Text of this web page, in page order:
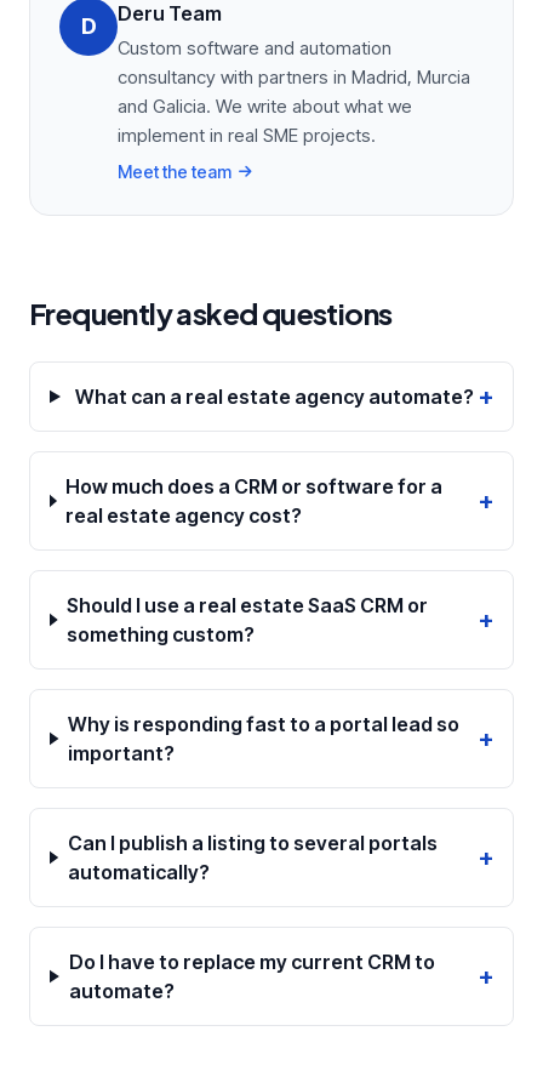
D Deru Team
Custom software and automation
consultancy with partners in Madrid, Murcia
and Galicia. We write about what we
implement in real SME projects.
Meet the team
Frequently asked questions
What can a real estate agency automate? +
How much does a CRM or software for a
real estate agency cost?
+
Should I use a real estate SaaS CRM or
something custom?
+
Why is responding fast to a portal lead so
important?
+
Can I publish a listing to several portals
automatically?
+
Do I have to replace my current CRM to
automate?
+